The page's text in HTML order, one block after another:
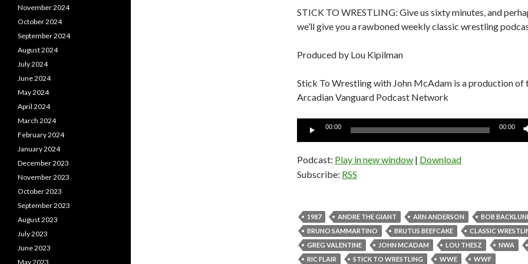
STICK TO WRESTLING: Give us sixty minutes, and
we’ll give you a rawboned weekly classic wrestling
Produced by Lou Kipilman
Stick To Wrestling with John McAdam is a production of
Arcadian Vanguard Podcast Network
Audio
00:00 00:00
Podcast: Play in new window | Download
Subscribe: RSS
1987 ANDRE THE GIANT ARN ANDERSON
BOB
BRUNO SAMMARTINO
BRUTUS BEEFCAKE
CLASSIC
GREG VALENTINE
JOHN MCADAM LOU THESZ NWA
RIC FLAIR
STICK TO WRESTLING WWE WWF
November 2024
October 2024
September 2024
August 2024
July 2024
June 2024
May 2024
April 2024
March 2024
February 2024
January 2024
December 2023
November 2023
October 2023
September 2023
August 2023
July 2023
June 2023
May 2023